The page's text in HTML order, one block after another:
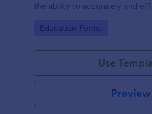
the ability to accurately and
Go to Category:
Education Forms
Use
Preview